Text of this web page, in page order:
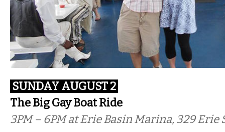
SUNDAY AUGUST 2
The Big Gay Boat Ride
3PM – 6PM at Erie Basin Marina, 329 Erie